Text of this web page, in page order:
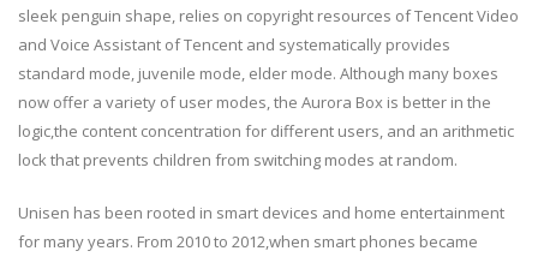
sleek penguin shape, relies on copyright resources of Tencent Video
and Voice Assistant of Tencent and systematically provides
standard mode, juvenile mode, elder mode. Although many boxes
now offer a variety of user modes, the Aurora Box is better in the
logic,the content concentration for different users, and an arithmetic
lock that prevents children from switching modes at random.
Unisen has been rooted in smart devices and home entertainment
for many years. From 2010 to 2012,when smart phones became